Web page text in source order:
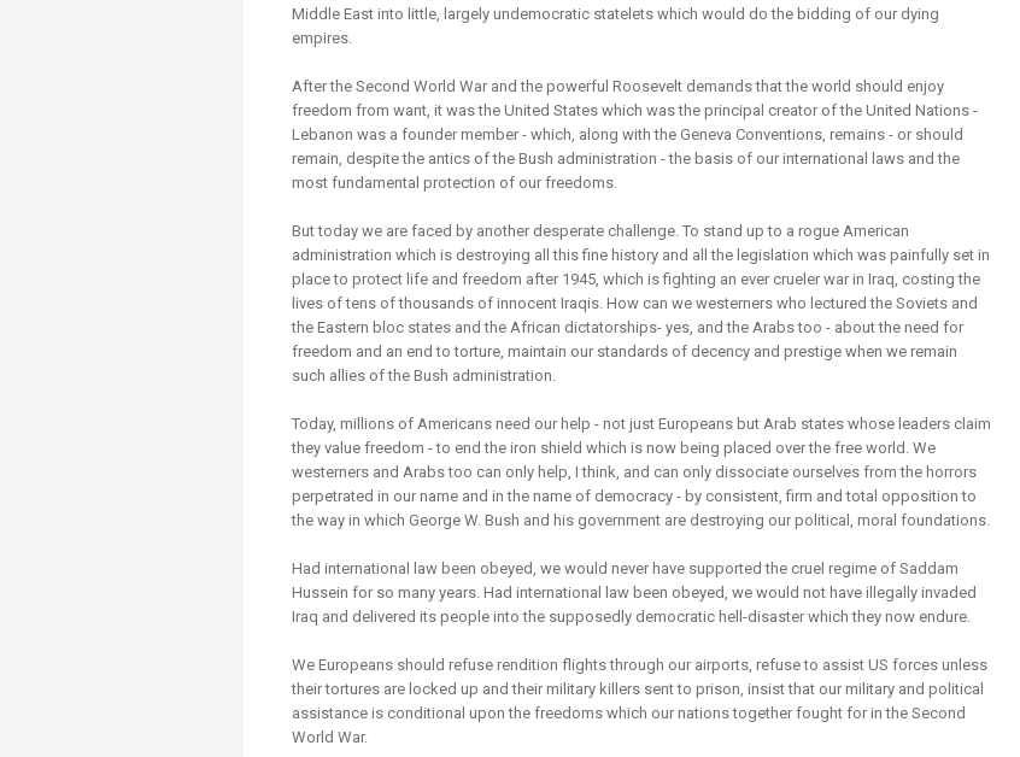
Middle East into little, largely undemocratic statelets which would do the bidding of our dying
empires.
After the Second World War and the powerful Roosevelt demands that the world should enjoy
freedom from want, it was the United States which was the principal creator of the United Nations -
Lebanon was a founder member - which, along with the Geneva Conventions, remains - or should
remain, despite the antics of the Bush administration - the basis of our international laws and the
most fundamental protection of our freedoms.
But today we are faced by another desperate challenge. To stand up to a rogue American
administration which is destroying all this fine history and all the legislation which was painfully set in
place to protect life and freedom after 1945, which is fighting an ever crueler war in Iraq, costing the
lives of tens of thousands of innocent Iraqis. How can we westerners who lectured the Soviets and
the Eastern bloc states and the African dictatorships- yes, and the Arabs too - about the need for
freedom and an end to torture, maintain our standards of decency and prestige when we remain
such allies of the Bush administration.
Today, millions of Americans need our help - not just Europeans but Arab states whose leaders claim
they value freedom - to end the iron shield which is now being placed over the free world. We
westerners and Arabs too can only help, I think, and can only dissociate ourselves from the horrors
perpetrated in our name and in the name of democracy - by consistent, firm and total opposition to
the way in which George W. Bush and his government are destroying our political, moral foundations.
Had international law been obeyed, we would never have supported the cruel regime of Saddam
Hussein for so many years. Had international law been obeyed, we would not have illegally invaded
Iraq and delivered its people into the supposedly democratic hell-disaster which they now endure.
We Europeans should refuse rendition flights through our airports, refuse to assist US forces unless
their tortures are locked up and their military killers sent to prison, insist that our military and political
assistance is conditional upon the freedoms which our nations together fought for in the Second
World War.